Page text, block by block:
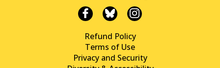
Refund Policy
Terms of Use
Privacy and Security